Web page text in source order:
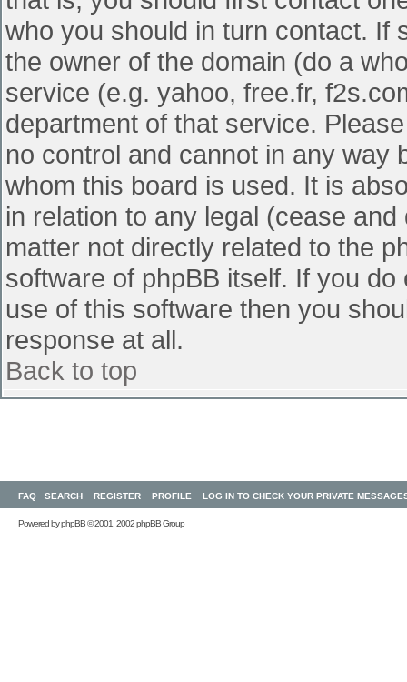
who you should in turn contact. If
the owner of the domain (do a
service (e.g. yahoo, free.fr,
department of that service.
no control and cannot in any way
whom this board is used. It is
in relation to any legal (cease
matter not directly related to the
software of phpBB itself. If you
use of this software then you
response at all.
Back to top
FAQ SEARCH REGISTER PROFILE LOG IN TO CHECK YOUR PRIVATE
Powered byphpBB© 2001, 2002 phpBB Group